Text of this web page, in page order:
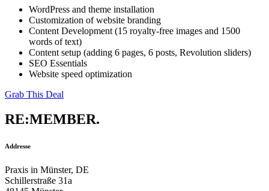
WordPress and theme installation
Customization of website branding
Content Development (15 royalty-free images and 1500
words of text)
Content setup (adding 6 pages, 6 posts, Revolution sliders)
SEO Essentials
Website speed optimization
Grab This Deal
RE:MEMBER.
Addresse
Praxis in Münster, DE
Schillerstraße 31a